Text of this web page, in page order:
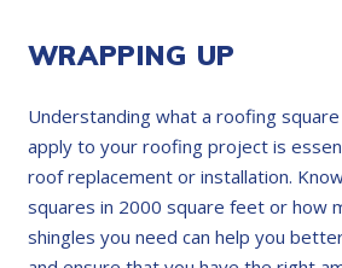
WRAPPING UP
Understanding what a roofing
apply to your roofing project is
roof replacement or installation.
squares in 2000 square feet or how
shingles you need can help you